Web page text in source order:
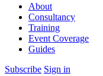
About
Consultancy
Training
Event Coverage
Guides
Subscribe Sign in